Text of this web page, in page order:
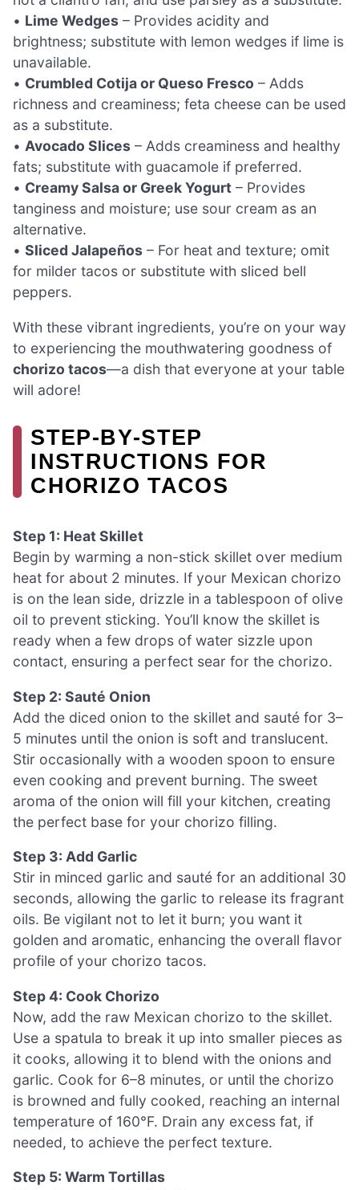
• Lime Wedges – Provides acidity and
brightness; substitute with lemon wedges if lime is
unavailable.
• Crumbled Cotija or Queso Fresco – Adds
richness and creaminess; feta cheese can be used
as a substitute.
• Avocado Slices – Adds creaminess and healthy
fats; substitute with guacamole if preferred.
• Creamy Salsa or Greek Yogurt – Provides
tanginess and moisture; use sour cream as an
alternative.
• Sliced Jalapeños – For heat and texture; omit
for milder tacos or substitute with sliced bell
peppers.
With these vibrant ingredients, you’re on your way
to experiencing the mouthwatering goodness of
chorizo tacos—a dish that everyone at your table
will adore!
STEP‑BY‑STEP
INSTRUCTIONS FOR
CHORIZO TACOS
Step 1: Heat Skillet
Begin by warming a non-stick skillet over medium
heat for about 2 minutes. If your Mexican chorizo
is on the lean side, drizzle in a tablespoon of olive
oil to prevent sticking. You’ll know the skillet is
ready when a few drops of water sizzle upon
contact, ensuring a perfect sear for the chorizo.
Step 2: Sauté Onion
Add the diced onion to the skillet and sauté for 3–
5 minutes until the onion is soft and translucent.
Stir occasionally with a wooden spoon to ensure
even cooking and prevent burning. The sweet
aroma of the onion will fill your kitchen, creating
the perfect base for your chorizo filling.
Step 3: Add Garlic
Stir in minced garlic and sauté for an additional 30
seconds, allowing the garlic to release its fragrant
oils. Be vigilant not to let it burn; you want it
golden and aromatic, enhancing the overall flavor
profile of your chorizo tacos.
Step 4: Cook Chorizo
Now, add the raw Mexican chorizo to the skillet.
Use a spatula to break it up into smaller pieces as
it cooks, allowing it to blend with the onions and
garlic. Cook for 6–8 minutes, or until the chorizo
is browned and fully cooked, reaching an internal
temperature of 160°F. Drain any excess fat, if
needed, to achieve the perfect texture.
Step 5: Warm Tortillas